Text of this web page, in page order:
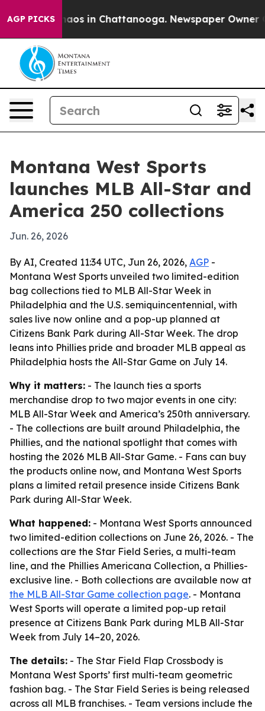
AGP PICKSChaos in Chattanooga. Newspaper Owner
Montana West Sports
launches MLB All-Star and
America 250 collections
Jun. 26, 2026
By AI, Created 11:34 UTC, Jun 26, 2026, AGP -
Montana West Sports unveiled two limited-edition
bag collections tied to MLB All-Star Week in
Philadelphia and the U.S. semiquincentennial, with
sales live now online and a pop-up planned at
Citizens Bank Park during All-Star Week. The drop
leans into Phillies pride and broader MLB appeal as
Philadelphia hosts the All-Star Game on July 14.
Why it matters: - The launch ties a sports
merchandise drop to two major events in one city:
MLB All-Star Week and America’s 250th anniversary.
- The collections are built around Philadelphia, the
Phillies, and the national spotlight that comes with
hosting the 2026 MLB All-Star Game. - Fans can buy
the products online now, and Montana West Sports
plans a limited retail presence inside Citizens Bank
Park during All-Star Week.
What happened: - Montana West Sports announced
two limited-edition collections on June 26, 2026. - The
collections are the Star Field Series, a multi-team
line, and the Phillies Americana Collection, a Phillies-
exclusive line. - Both collections are available now at
the MLB All-Star Game collection page. - Montana
West Sports will operate a limited pop-up retail
presence at Citizens Bank Park during MLB All-Star
Week from July 14–20, 2026.
The details: - The Star Field Flap Crossbody is
Montana West Sports’ first multi-team geometric
fashion bag. - The Star Field Series is being released
across all MLB franchises. - Team versions include the